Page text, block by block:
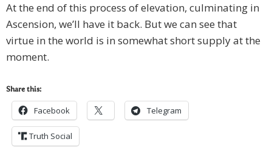
At the end of this process of elevation, culminating in
Ascension, we’ll have it back. But we can see that
virtue in the world is in somewhat short supply at the
moment.
Share this:
Facebook Telegram
Truth Social